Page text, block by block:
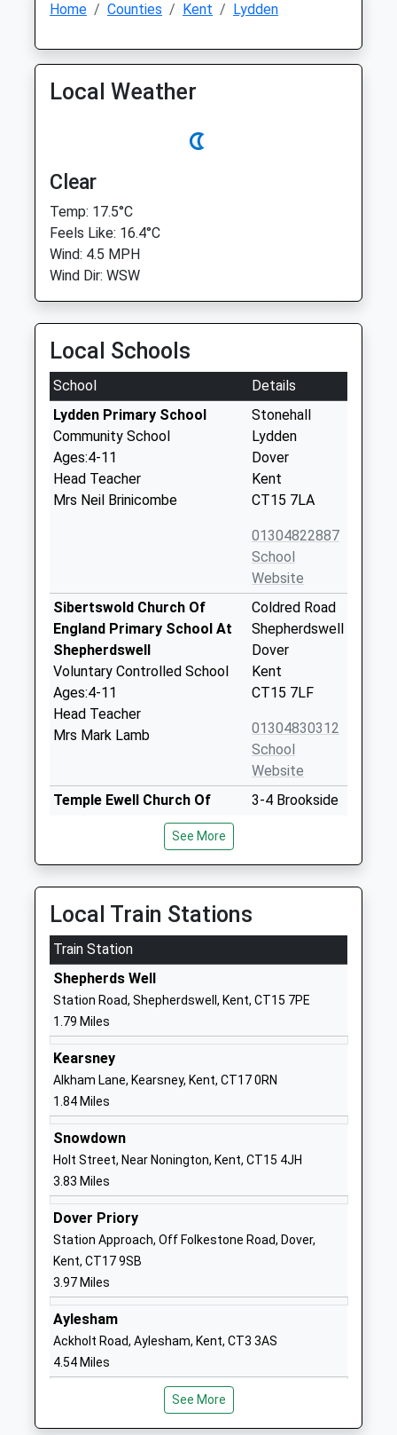
Home Counties Kent Lydden
Local Weather
Clear
Temp: 17.5°C
Feels Like: 16.4°C
Wind: 4.5 MPH
Wind Dir: WSW
Local Schools
School
Details
Lydden Primary School
Community School
Ages:4-11
Head Teacher
Mrs Neil Brinicombe
Stonehall
Lydden
Dover
Kent
CT15 7LA
01304822887
School
Website
Sibertswold Church Of
England Primary School At
Shepherdswell
Voluntary Controlled School
Ages:4-11
Head Teacher
Mrs Mark Lamb
Coldred Road
Shepherdswell
Dover
Kent
CT15 7LF
01304830312
School
Website
Temple Ewell Church Of
England Primary School
Academy Sponsor Led
Ages:4-11
Head Teacher
Mrs Angela Matthews
3-4 Brookside
Kent
CT16 3DT
Website
The Sallygate School
Other Independent Special
School
Ages:8-17
Head Teacher
Mr Alistair Hammond
Channels &
Kearsney
Alkham Road
CT16 3EQ
1304212510
Website
River Primary School
Community School
Ages:4-11
Head Teacher
Mrs Neil Brinicombe
Road
CT17 0PP
See More
Local Train Stations
Train Station
Shepherds Well
Station Road, Shepherdswell, Kent, CT15 7PE
1.79 Miles
Kearsney
Alkham Lane, Kearsney, Kent, CT17 0RN
1.84 Miles
Snowdown
Holt Street, Near Nonington, Kent, CT15 4JH
3.83 Miles
Dover Priory
Station Approach, Off Folkestone Road, Dover,
Kent, CT17 9SB
3.97 Miles
Aylesham
Ackholt Road, Aylesham, Kent, CT3 3AS
4.54 Miles
See More